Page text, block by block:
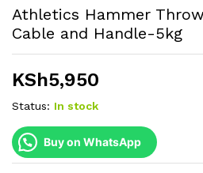
Athletics Hammer
Cable and Handle-5kg
KSh5,950
Status: In stock
Buy on WhatsApp